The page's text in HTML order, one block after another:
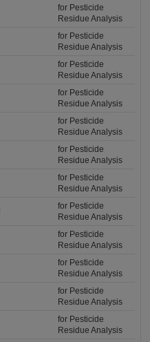
for Pesticide
Residue Analysis
for Pesticide
Residue Analysis
for Pesticide
Residue Analysis
for Pesticide
Residue Analysis
for Pesticide
Residue Analysis
for Pesticide
Residue Analysis
for Pesticide
Residue Analysis
for Pesticide
Residue Analysis
for Pesticide
Residue Analysis
for Pesticide
Residue Analysis
for Pesticide
Residue Analysis
for Pesticide
Residue Analysis